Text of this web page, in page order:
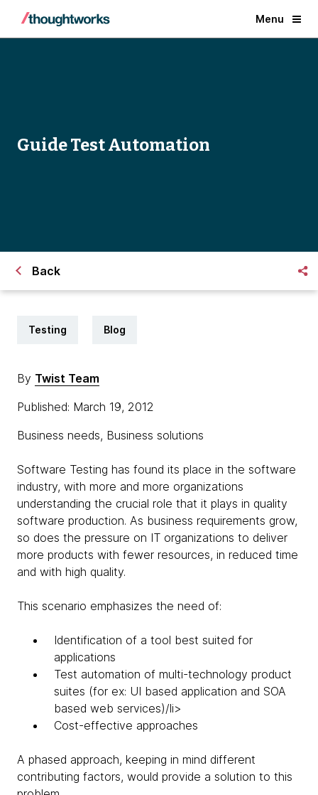
Menu
Guide Test Automation
Back
Testing Blog
By Twist Team
Published: March 19, 2012
Business needs, Business solutions
Software Testing has found its place in the software
industry, with more and more organizations
understanding the crucial role that it plays in quality
software production. As business requirements grow,
so does the pressure on IT organizations to deliver
more products with fewer resources, in reduced time
and with high quality.
This scenario emphasizes the need of:
Identification of a tool best suited for
applications
Test automation of multi-technology product
suites (for ex: UI based application and SOA
based web services)/li>
Cost-effective approaches
A phased approach, keeping in mind different
contributing factors, would provide a solution to this